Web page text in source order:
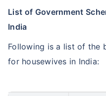
List of Government Schemes for Housewives in
India
Following is a list of the
for housewives in India: